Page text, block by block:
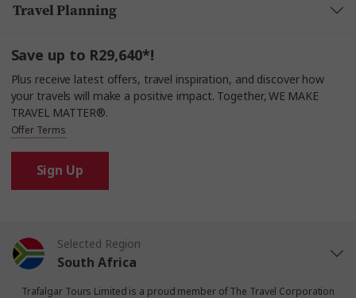
Travel Planning
Save up to R29,640*!
Plus receive latest offers, travel inspiration, and discover how
your travels will make a positive impact. Together, WE MAKE
TRAVEL MATTER®.
Offer Terms
Sign Up
Selected Region
South Africa
Trafalgar Tours Limited is a proud member ofThe Travel Corporation